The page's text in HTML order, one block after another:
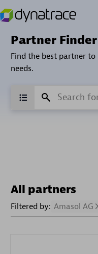
Partner Finder
Find the best partner
needs.
All partners
Filtered by: Amasol AG